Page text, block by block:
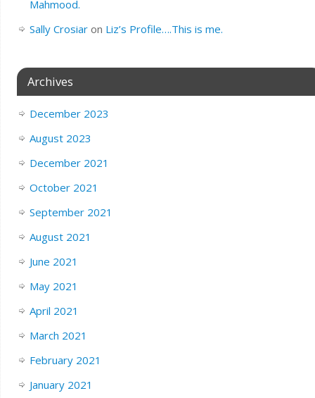
Mahmood.
Sally Crosiaron Liz’s Profile….This is me.
Archives
December 2023
August 2023
December 2021
October 2021
September 2021
August 2021
June 2021
May 2021
April 2021
March 2021
February 2021
January 2021